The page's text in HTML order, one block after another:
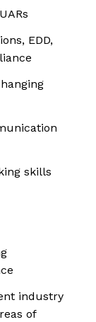
EDD,
skills
industry
of